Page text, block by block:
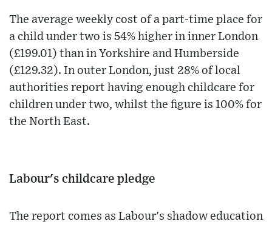
The average weekly cost of a part-time place for
a child under two is 54% higher in inner London
(£199.01) than in Yorkshire and Humberside
(£129.32). In outer London, just 28% of local
authorities report having enough childcare for
children under two, whilst the figure is 100% for
the North East.
Labour's childcare pledge
The report comes as Labour's shadow education